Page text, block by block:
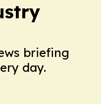
briefing
day.